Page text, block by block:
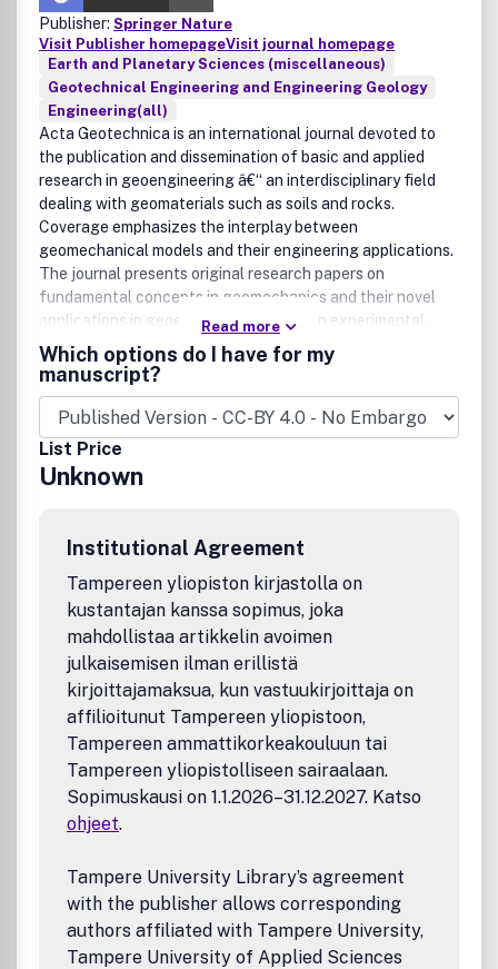
Publisher: Springer Nature
Visit Publisher homepageVisit journal homepage
Earth and Planetary Sciences (miscellaneous)
Geotechnical Engineering and Engineering Geology
Engineering(all)
Acta Geotechnica is an international journal devoted to
the publication and dissemination of basic and applied
research in geoengineering â€“ an interdisciplinary field
dealing with geomaterials such as soils and rocks.
Coverage emphasizes the interplay between
geomechanical models and their engineering applications.
The journal presents original research papers on
fundamental concepts in geomechanics and their novel
applications in geoengineering based on experimental,
analytical and/or numerical approaches. The main purpose
of the journal is to foster understanding of the
fundamental mechanisms behind the phenomena and
processes in geomaterials, from kilometer-scale problems
as they occur in geoscience, and down to the nano-scale,
with their potential impact on geoengineering. The journal
strives to report and archive progress in the field in a timely
UlrichÂ´s, MetaPress, Swets Informatin Service
Read more
Which options do I have for my
manuscript?
List Price
Unknown
Institutional Agreement
Tampereen yliopiston kirjastolla on
kustantajan kanssa sopimus, joka
mahdollistaa artikkelin avoimen
julkaisemisen ilman erillistä
kirjoittajamaksua, kun vastuukirjoittaja on
affilioitunut Tampereen yliopistoon,
Tampereen ammattikorkeakouluun tai
Tampereen yliopistolliseen sairaalaan.
Sopimuskausi on 1.1.2026–31.12.2027. Katso
ohjeet.
Tampere University Library’s agreement
with the publisher allows corresponding
authors affiliated with Tampere University,
Tampere University of Applied Sciences